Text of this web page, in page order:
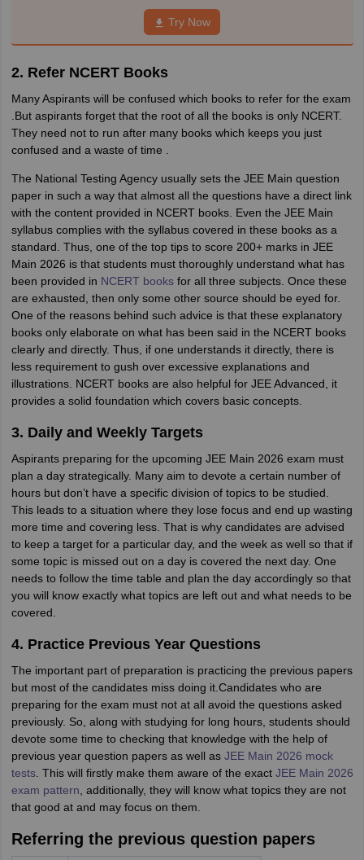
Try Now
2. Refer NCERT Books
Many Aspirants will be confused which books to refer for the exam
.But aspirants forget that the root of all the books is only NCERT.
They need not to run after many books which keeps you just
confused and a waste of time .
The National Testing Agency usually sets the JEE Main question
paper in such a way that almost all the questions have a direct link
with the content provided in NCERT books. Even the JEE Main
syllabus complies with the syllabus covered in these books as a
standard. Thus, one of the top tips to score 200+ marks in JEE
Main 2026 is that students must thoroughly understand what has
been provided in NCERT books for all three subjects. Once these
are exhausted, then only some other source should be eyed for.
One of the reasons behind such advice is that these explanatory
books only elaborate on what has been said in the NCERT books
clearly and directly. Thus, if one understands it directly, there is
less requirement to gush over excessive explanations and
illustrations. NCERT books are also helpful for JEE Advanced, it
provides a solid foundation which covers basic concepts.
3. Daily and Weekly Targets
Aspirants preparing for the upcoming JEE Main 2026 exam must
plan a day strategically. Many aim to devote a certain number of
hours but don’t have a specific division of topics to be studied.
This leads to a situation where they lose focus and end up wasting
more time and covering less. That is why candidates are advised
to keep a target for a particular day, and the week as well so that if
some topic is missed out on a day is covered the next day. One
needs to follow the time table and plan the day accordingly so that
you will know exactly what topics are left out and what needs to be
covered.
4. Practice Previous Year Questions
The important part of preparation is practicing the previous papers
but most of the candidates miss doing it.Candidates who are
preparing for the exam must not at all avoid the questions asked
previously. So, along with studying for long hours, students should
devote some time to checking that knowledge with the help of
previous year question papers as well as JEE Main 2026 mock
tests. This will firstly make them aware of the exact JEE Main 2026
exam pattern , additionally, they will know what topics they are not
that good at and may focus on them.
Referring the previous question papers